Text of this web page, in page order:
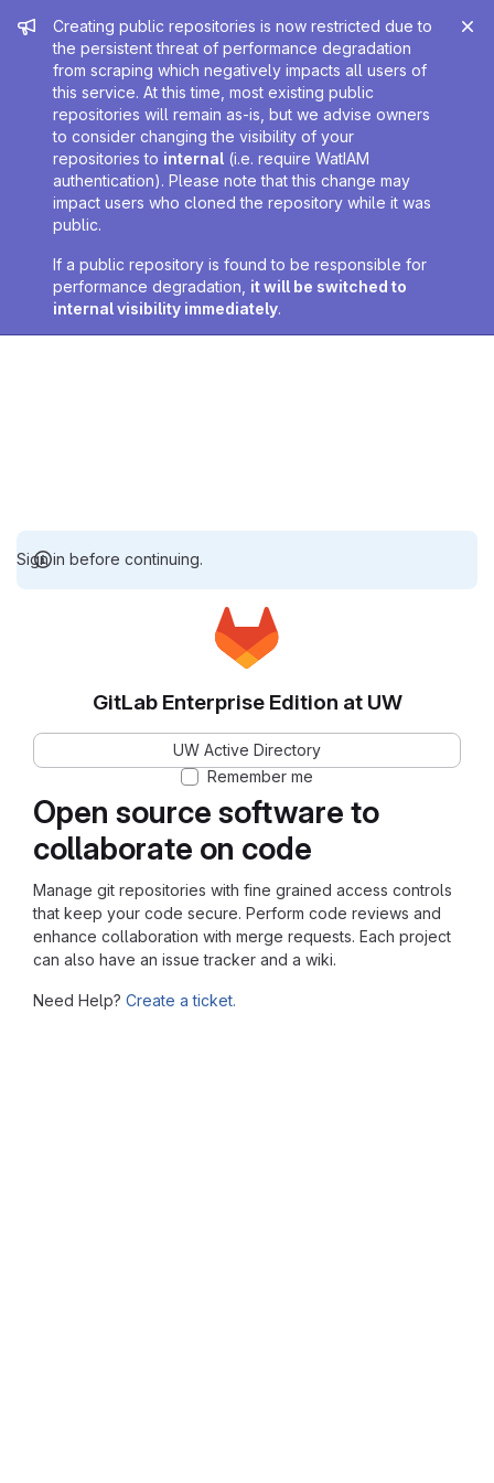
Admin message
Creating public repositories is now restricted due to
the persistent threat of performance degradation
from scraping which negatively impacts all users of
this service. At this time, most existing public
repositories will remain as-is, but we advise owners
to consider changing the visibility of your
repositories to internal (i.e. require WatIAM
authentication). Please note that this change may
impact users who cloned the repository while it was
public.
If a public repository is found to be responsible for
performance degradation, it will be switched to
internal visibility immediately.
Sign in before continuing.
Open source software to
collaborate on code
Manage git repositories with fine grained access controls
that keep your code secure. Perform code reviews and
enhance collaboration with merge requests. Each project
can also have an issue tracker and a wiki.
Need Help? Create a ticket.
GitLab Enterprise Edition at UW
UW Active Directory
Remember me